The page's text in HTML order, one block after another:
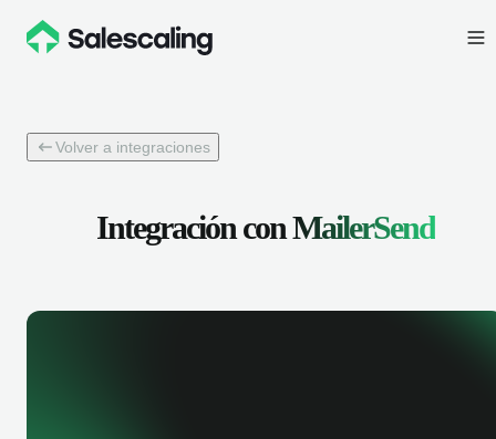
Volver a integraciones
Integración conMailerSend